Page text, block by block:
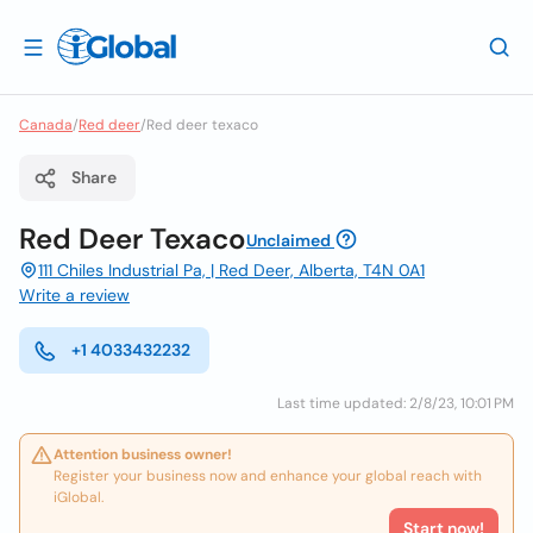
Canada/Red deer/Red deer texaco
Share
Red Deer TexacoUnclaimed
111 Chiles Industrial Pa, | Red Deer, Alberta, T4N 0A1
Write a review
+1 4033432232
Last time updated: 2/8/23, 10:01 PM
Attention business owner!
Register your business now and enhance your global reach with
iGlobal.
Start now!